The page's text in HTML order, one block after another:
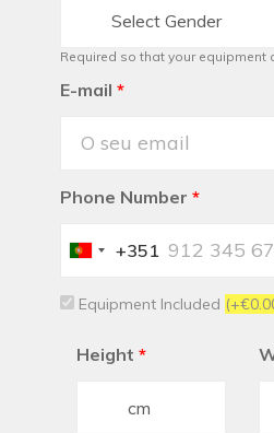
Select Gender
Required so that your equipment
E-mail *
Phone Number *
Portugal
+351
Equipment Included
Height *